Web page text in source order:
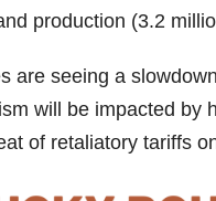
production (3.2
are seeing a
will be impacted by
of retaliatory tariffs